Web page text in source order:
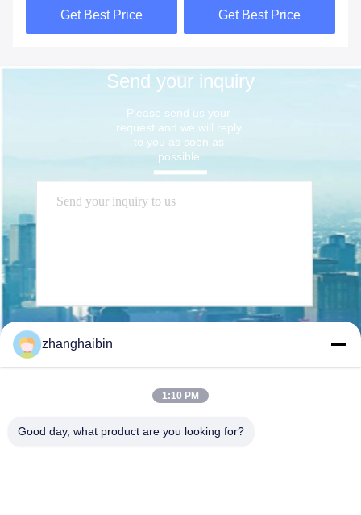
Get Best Price Get Best Price
Send your inquiry
Please send us your
request and we will reply
to you as soon as
possible.
zhanghaibin
1:10 PM
Good day, what product are you looking for?